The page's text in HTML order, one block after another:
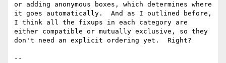
or adding anonymous boxes, which determines where
it goes automatically.  And as I outlined before,
I think all the fixups in each category are
either compatible or mutually exclusive, so they
don't need an explicit ordering yet.  Right?
--